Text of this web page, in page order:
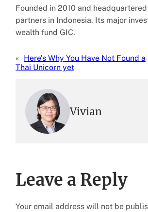
Founded in 2010 and
partners in Indonesia. Its major
wealth fund GIC.
« Here’s Why You Have Not Found a
Thai Unicorn yet
Vivian
Leave a Reply
Your email address will not be